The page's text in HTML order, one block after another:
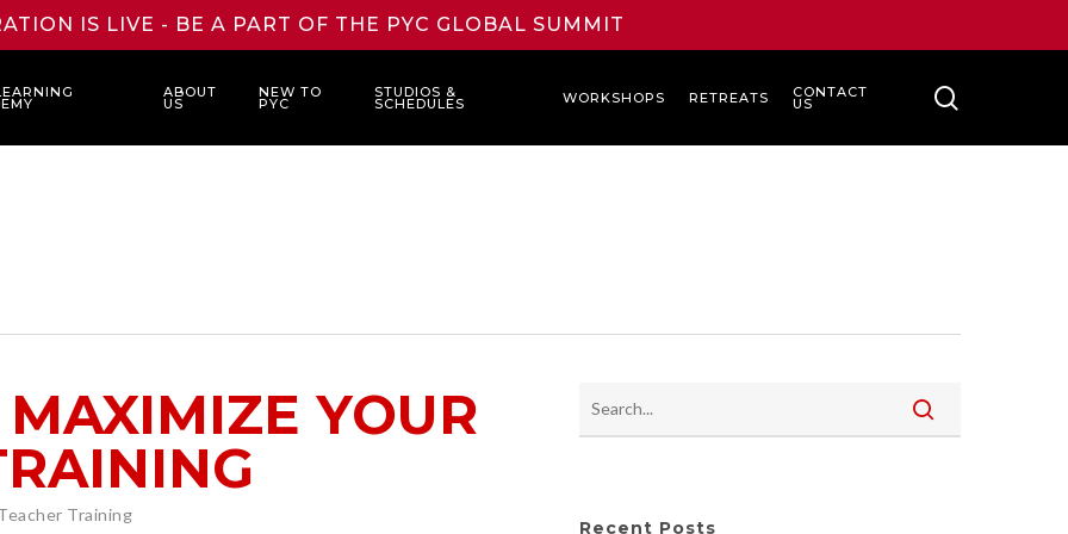
IS LIVE - BE A PART OF THE PYC GLOBAL SUMMIT
ABOUT
US
NEW TO
PYC
STUDIOS &
SCHEDULES WORKSHOPS RETREATS CONTACT
US
YOUR
Training
Recent Posts